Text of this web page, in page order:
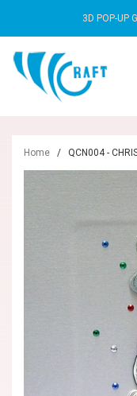
3D POP-UP
Home / QCN004 -